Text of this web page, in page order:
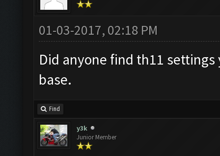
01-03-2017, 02:18 PM
Did anyone find th11
base.
Find
y3k
Junior Member